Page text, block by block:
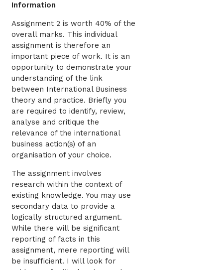
Information
Assignment 2 is worth 40% of the
overall marks. This individual
assignment is therefore an
important piece of work. It is an
opportunity to demonstrate your
understanding of the link
between International Business
theory and practice. Briefly you
are required to identify, review,
analyse and critique the
relevance of the international
business action(s) of an
organisation of your choice.
The assignment involves
research within the context of
existing knowledge. You may use
secondary data to provide a
logically structured argument.
While there will be significant
reporting of facts in this
assignment, mere reporting will
be insufficient. I will look for